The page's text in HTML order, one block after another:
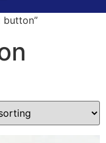
button”